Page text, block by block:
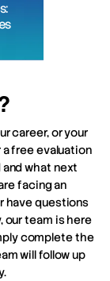
career, or your
a free evaluation
what next
facing an
have questions
team is here
complete the
will follow up